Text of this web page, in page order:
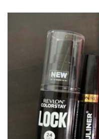
Cream